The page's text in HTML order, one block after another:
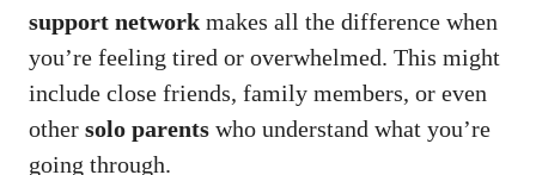
support network makes all the difference when
you’re feeling tired or overwhelmed. This might
include close friends, family members, or even
other solo parents who understand what you’re
going through.